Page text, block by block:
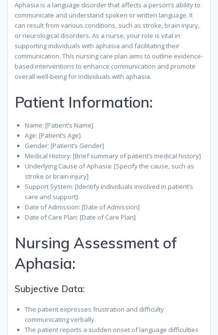
Aphasia is a language disorder that affects a person’s ability to
communicate and understand spoken or written language. It
can result from various conditions, such as stroke, brain injury,
or neurological disorders. As a nurse, your role is vital in
supporting individuals with aphasia and facilitating their
communication. This nursing care plan aims to outline evidence-
based interventions to enhance communication and promote
overall well-being for individuals with aphasia.
Patient Information:
Name: [Patient’s Name]
Age: [Patient’s Age]
Gender: [Patient’s Gender]
Medical History: [Brief summary of patient’s medical history]
Underlying Cause of Aphasia: [Specify the cause, such as
stroke or brain injury]
Support System: [Identify individuals involved in patient’s
care and support]
Date of Admission: [Date of Admission]
Date of Care Plan: [Date of Care Plan]
Nursing Assessment of
Aphasia:
Subjective Data:
The patient expresses frustration and difficulty
communicating verbally.
The patient reports a sudden onset of language difficulties